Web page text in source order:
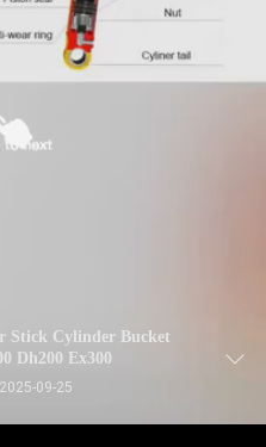
Cylinder Bucket
Dh200 Ex300
2025-09-25